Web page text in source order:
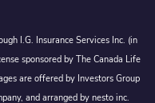
I.G. Insurance Services Inc. (in
sponsored by The Canada Life
are offered by Investors Group
and arranged by nesto inc.